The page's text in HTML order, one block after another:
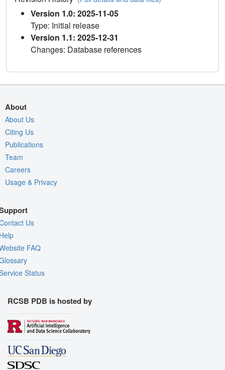
Version 1.0: 2025-11-05
Type: Initial release
Version 1.1: 2025-12-31
Changes: Database references
About
About Us
Citing Us
Publications
Team
Careers
Usage & Privacy
Us
FAQ
Status
RCSB PDB is hosted by